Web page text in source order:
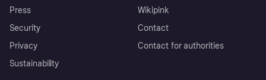
Press
Security
Privacy
Sustainability
Wikipink
Contact
Contact for authorities